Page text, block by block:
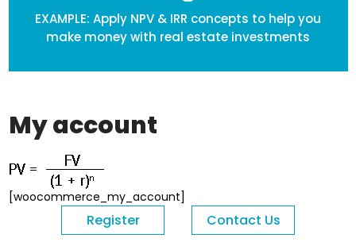
EXAMPLE: Apply NPV & IRR concepts to help you
make money with real estate investments
My account
[woocommerce_my_account]
Register Contact Us